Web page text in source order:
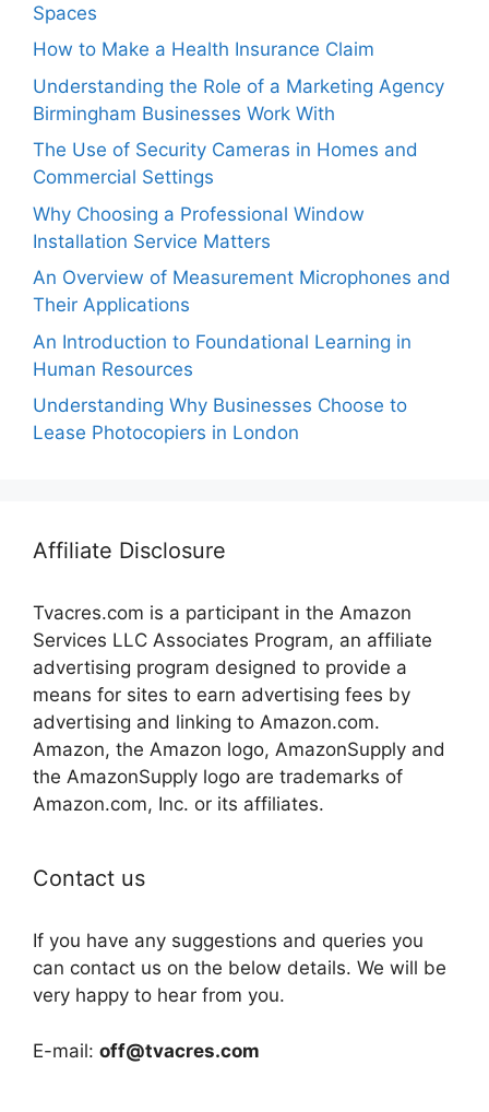
Spaces
How to Make a Health Insurance Claim
Understanding the Role of a Marketing Agency
Birmingham Businesses Work With
The Use of Security Cameras in Homes and
Commercial Settings
Why Choosing a Professional Window
Installation Service Matters
An Overview of Measurement Microphones and
Their Applications
An Introduction to Foundational Learning in
Human Resources
Understanding Why Businesses Choose to
Lease Photocopiers in London
Affiliate Disclosure
Tvacres.com is a participant in the Amazon
Services LLC Associates Program, an affiliate
advertising program designed to provide a
means for sites to earn advertising fees by
advertising and linking to Amazon.com.
Amazon, the Amazon logo, AmazonSupply and
the AmazonSupply logo are trademarks of
Amazon.com, Inc. or its affiliates.
Contact us
If you have any suggestions and queries you
can contact us on the below details. We will be
very happy to hear from you.
E-mail: off@tvacres.com